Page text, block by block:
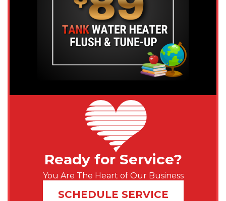
Ready for Service?
You Are The Heart of Our Business
SCHEDULE SERVICE